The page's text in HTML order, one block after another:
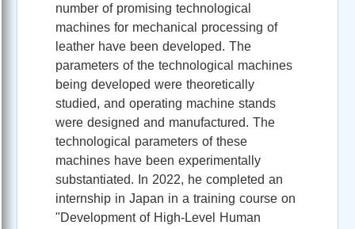
number of promising technological
machines for mechanical processing of
leather have been developed. The
parameters of the technological machines
being developed were theoretically
studied, and operating machine stands
were designed and manufactured. The
technological parameters of these
machines have been experimentally
substantiated. In 2022, he completed an
internship in Japan in a training course on
"Development of High-Level Human